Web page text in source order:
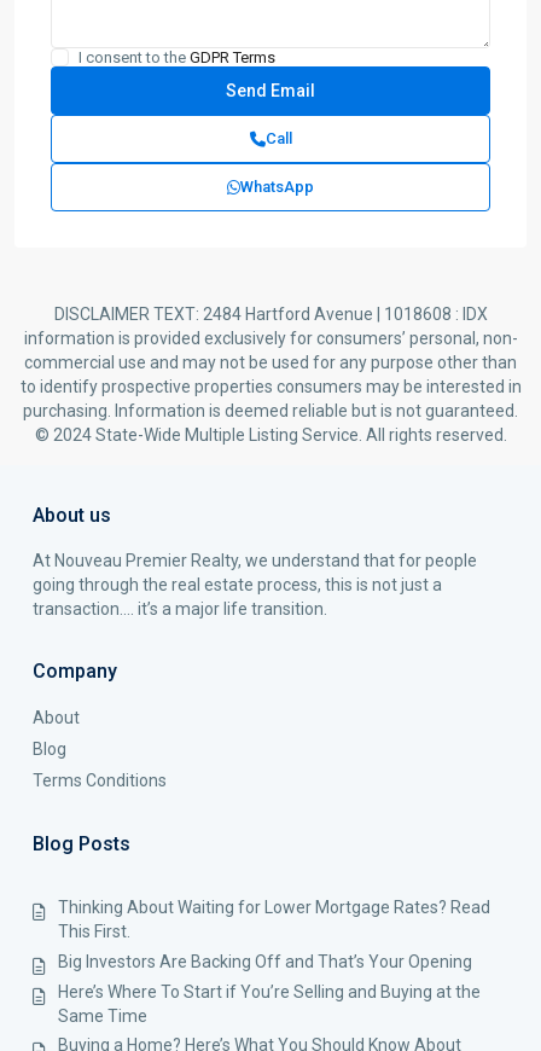
I consent to the GDPR Terms
Call
WhatsApp
DISCLAIMER TEXT: 2484 Hartford Avenue | 1018608 : IDX
information is provided exclusively for consumers’ personal, non-
commercial use and may not be used for any purpose other than
to identify prospective properties consumers may be interested in
purchasing. Information is deemed reliable but is not guaranteed.
© 2024 State-Wide Multiple Listing Service. All rights reserved.
About us
At Nouveau Premier Realty, we understand that for people
going through the real estate process, this is not just a
transaction…. it’s a major life transition.
Company
About
Blog
Terms Conditions
Blog Posts
Thinking About Waiting for Lower Mortgage Rates? Read
This First.
Big Investors Are Backing Off and That’s Your Opening
Here’s Where To Start if You’re Selling and Buying at the
Same Time
Buying a Home? Here’s What You Should Know About